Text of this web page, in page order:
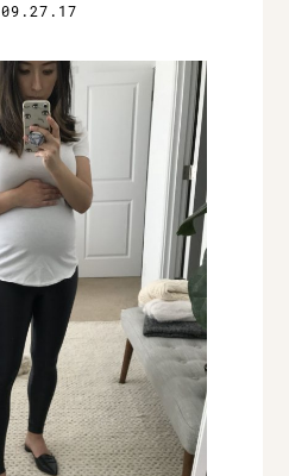
09.27.17